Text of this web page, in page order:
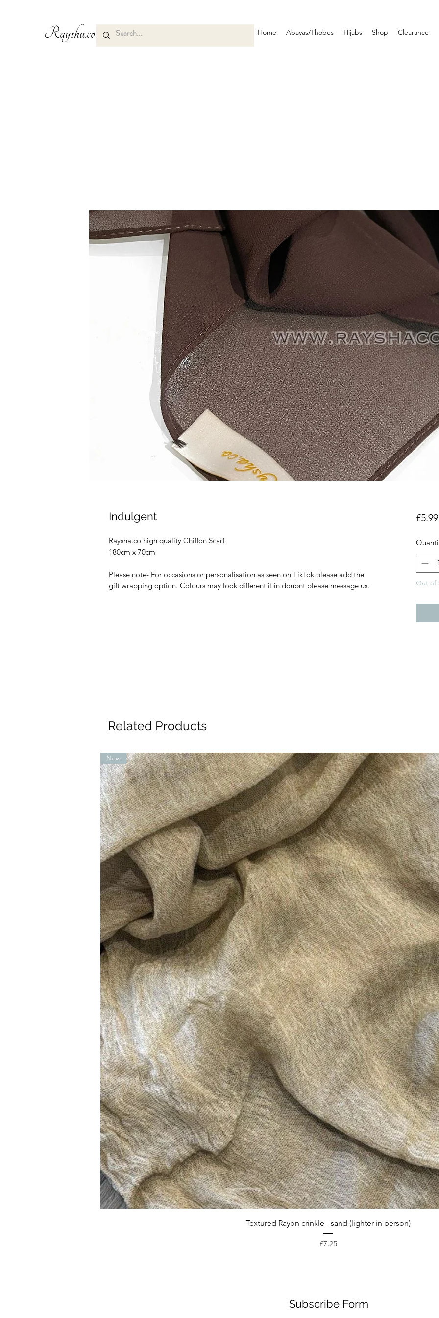
Raysha.co Home Abayas/Thobes Hijabs Shop Clearance
Related Products
Quick View
New
Textured Rayon crinkle - sand (lighter in person)
Price
£7.25
Indulgent
Raysha.co high quality Chiffon Scarf
180cm x 70cm
Please note- For occasions or personalisation as seen on TikTok please add the
gift wrapping option. Colours may look different if in doubnt please message us.
£5.99
Out of
Subscribe Form